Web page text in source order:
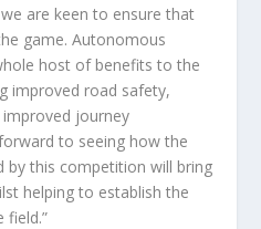
are keen to ensure that
game. Autonomous
host of benefits to the
improved road safety,
journey
to seeing how the
by this competition will bring
helping to establish the
field.”